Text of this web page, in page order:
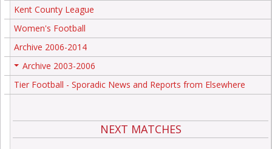
Kent County League
Women's Football
Archive 2006-2014
Archive 2003-2006
Tier Football - Sporadic News and Reports from Elsewhere
NEXT MATCHES